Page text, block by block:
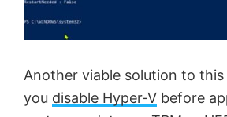
Another viable solution to this
you disable Hyper-V before